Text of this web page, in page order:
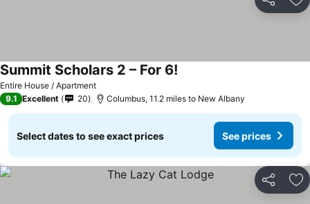
Share
Entire House / Apartment
Summit Scholars 2 – For 6!
9.1 Excellent 20 Columbus, 11.2 miles to New Albany
Select dates to see exact prices See prices
Share